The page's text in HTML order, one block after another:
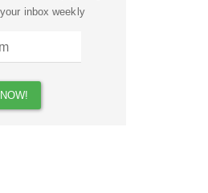
inbox weekly